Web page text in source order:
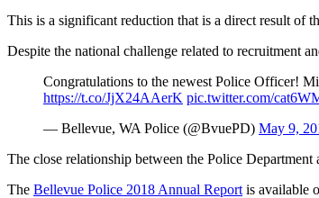
This is a significant reduction that is a direct result of
Despite the national challenge related to recruitment
Congratulations to the newest Police Officer!
https://t.co/JjX24AAerK pic.twitter.com/
— Bellevue, WA Police (@BvuePD) May 9,
The close relationship between the Police
The Bellevue Police 2018 Annual Report is available